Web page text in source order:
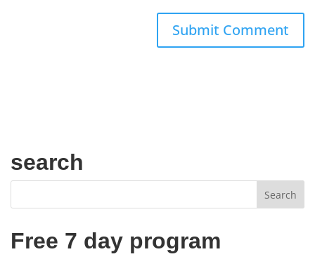
search
Free 7 day program